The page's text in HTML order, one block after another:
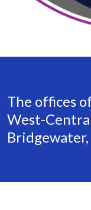
The offices
West-